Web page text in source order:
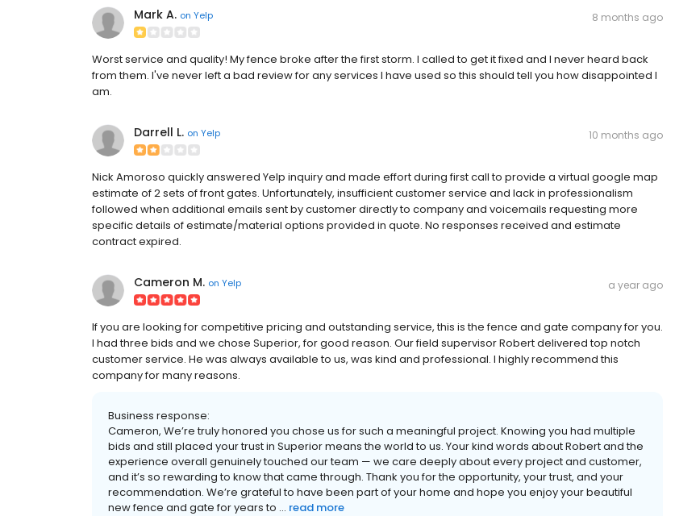
Mark A. on Yelp 8 months ago
Worst service and quality! My fence broke after the first storm. I called to get it fixed and I never heard back
from them. I've never left a bad review for any services I have used so this should tell you how disappointed I
am.
Darrell L. on Yelp 10 months ago
Nick Amoroso quickly answered Yelp inquiry and made effort during first call to provide a virtual google map
estimate of 2 sets of front gates. Unfortunately, insufficient customer service and lack in professionalism
followed when additional emails sent by customer directly to company and voicemails requesting more
specific details of estimate/material options provided in quote. No responses received and estimate
contract expired.
Cameron M. on Yelp a year ago
If you are looking for competitive pricing and outstanding service, this is the fence and gate company for you.
I had three bids and we chose Superior, for good reason. Our field supervisor Robert delivered top notch
customer service. He was always available to us, was kind and professional. I highly recommend this
company for many reasons.
Business response:
Cameron, We’re truly honored you chose us for such a meaningful project. Knowing you had multiple
bids and still placed your trust in Superior means the world to us. Your kind words about Robert and the
experience overall genuinely touched our team — we care deeply about every project and customer,
and it’s so rewarding to know that came through. Thank you for the opportunity, your trust, and your
recommendation. We’re grateful to have been part of your home and hope you enjoy your beautiful
new fence and gate for years to ... read more